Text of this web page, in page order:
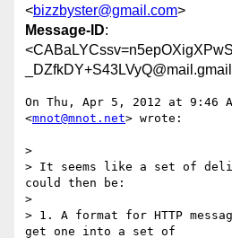
<bizzbyster@gmail.com>
Message-ID:
On Thu, Apr 5, 2012 at 9:46
<mnot@mnot.net> wrote:
>
> It seems like a set of
could then be:
>
> 1. A format for HTTP
get one into a set of